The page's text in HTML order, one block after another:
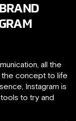
all the
the concept to life
Instagram is
to try and